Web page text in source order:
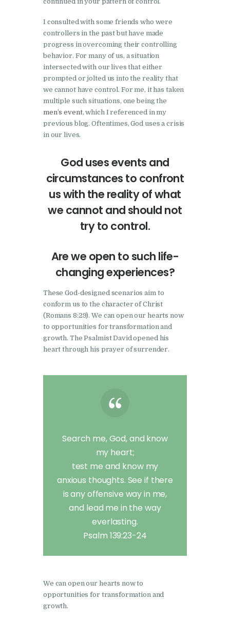
I consulted with some friends who were
controllers in the past but have made
progress in overcoming their controlling
behavior. For many of us, a situation
intersected with our lives that either
prompted or jolted us into the reality that
we cannot have control. For me, it has taken
multiple such situations, one being the
men’s event, which I referenced in my
previous blog. Oftentimes, God uses a crisis
in our lives.
God uses events and
circumstances to confront
us with the reality of what
we cannot and should not
try to control.
Are we open to such life-
changing experiences?
These God-designed scenarios aim to
conform us to the character of Christ
(Romans 8:29). We can open our hearts now
to opportunities for transformation and
growth. The Psalmist David opened his
heart through his prayer of surrender.
Search me, God, and know
my heart;
test me and know my
anxious thoughts. See if there
is any offensive way in me,
and lead me in the way
everlasting.
Psalm 139:23-24
We can open our hearts now to
opportunities for transformation and
growth.